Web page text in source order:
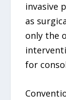
invasive
as
only the
for